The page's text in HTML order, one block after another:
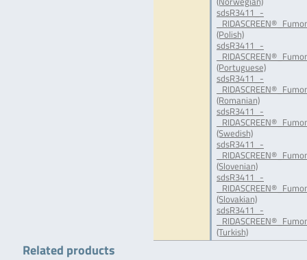
sdsR3411_-
(Polish)
sdsR3411_-
(Portuguese)
sdsR3411_-
(Romanian)
sdsR3411_-
(Swedish)
sdsR3411_-
(Slovenian)
sdsR3411_-
(Slovakian)
sdsR3411_-
(Turkish)
Related products